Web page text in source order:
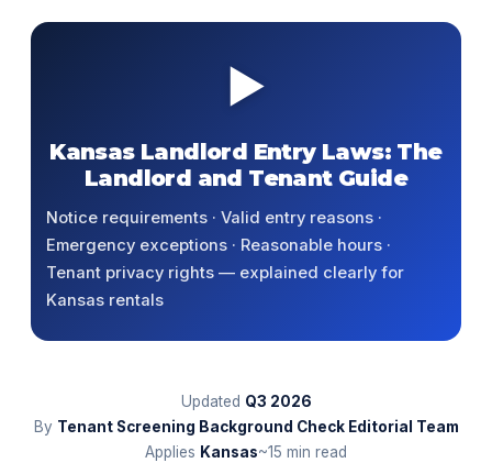
▶
Kansas Landlord Entry Laws: The
Landlord and Tenant Guide
Notice requirements · Valid entry reasons ·
Emergency exceptions · Reasonable hours ·
Tenant privacy rights — explained clearly for
Kansas rentals
Updated Q3 2026
By Tenant Screening Background Check Editorial Team
Applies Kansas~15 min read